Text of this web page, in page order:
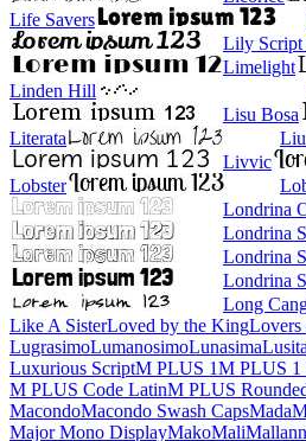
Life Savers
Lily Script
Limelight
Linden Hill
Lisu Bosa
Literata
Livvic
Lobster
Londrina
Londrina
Londrina
Londrina
Long
Lora
Love
Love Ya
Loved by
Lovers
Luckiest